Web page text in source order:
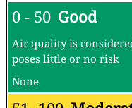
0 - 50 Good
Air quality is
poses little or no risk
None